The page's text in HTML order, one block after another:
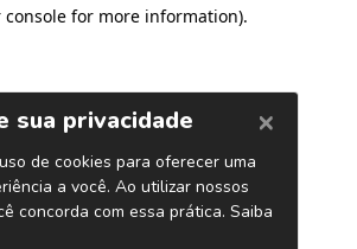
console for more information).